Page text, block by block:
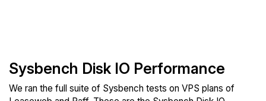
Sysbench Disk IO Performance
We ran the full suite of Sysbench tests on VPS plans of